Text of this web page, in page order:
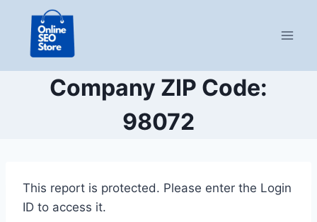
content
Company ZIP Code:
98072
This report is protected. Please enter the Login
ID to access it.